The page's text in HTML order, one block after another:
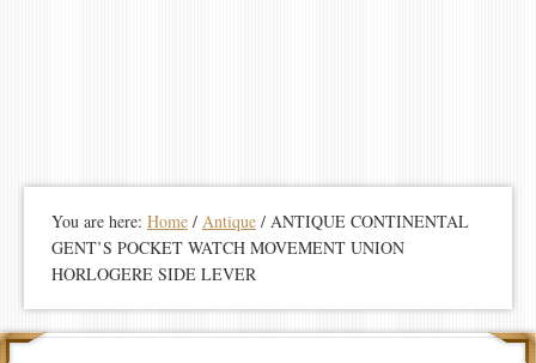
You are here: Home / Antique / ANTIQUE CONTINENTAL
GENT’S POCKET WATCH MOVEMENT UNION
HORLOGERE SIDE LEVER